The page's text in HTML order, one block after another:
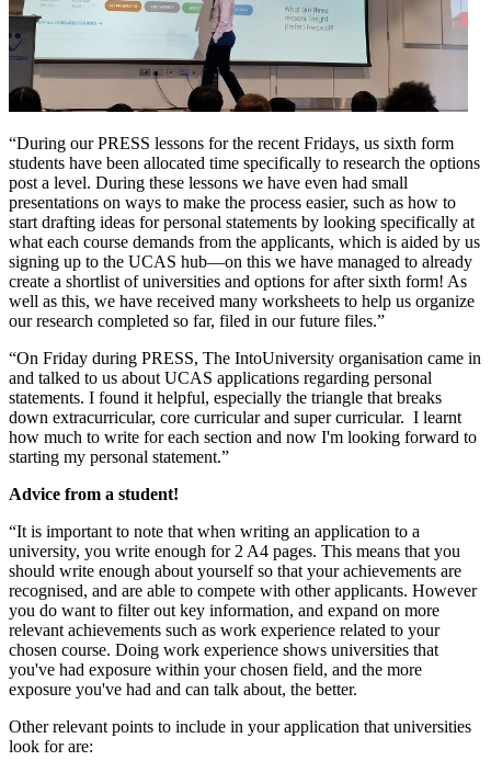
“During our PRESS lessons for the recent Fridays, us sixth form
students have been allocated time specifically to research the options
post a level. During these lessons we have even had small
presentations on ways to make the process easier, such as how to
start drafting ideas for personal statements by looking specifically at
what each course demands from the applicants, which is aided by us
signing up to the UCAS hub—on this we have managed to already
create a shortlist of universities and options for after sixth form! As
well as this, we have received many worksheets to help us organize
our research completed so far, filed in our future files.”
“On Friday during PRESS, The IntoUniversity organisation came in
and talked to us about UCAS applications regarding personal
statements. I found it helpful, especially the triangle that breaks
down extracurricular, core curricular and super curricular. I learnt
how much to write for each section and now I'm looking forward to
starting my personal statement.”
Advice from a student!
“It is important to note that when writing an application to a
university, you write enough for 2 A4 pages. This means that you
should write enough about yourself so that your achievements are
recognised, and are able to compete with other applicants. However
you do want to filter out key information, and expand on more
relevant achievements such as work experience related to your
chosen course. Doing work experience shows universities that
you've had exposure within your chosen field, and the more
exposure you've had and can talk about, the better.
Other relevant points to include in your application that universities
look for are: